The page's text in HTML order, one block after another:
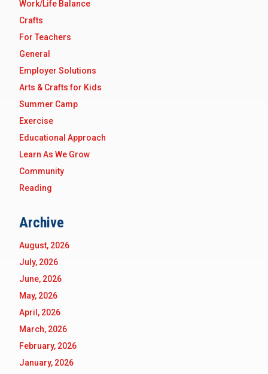
Work/Life Balance
Crafts
For Teachers
General
Employer Solutions
Arts & Crafts for Kids
Summer Camp
Exercise
Educational Approach
Learn As We Grow
Community
Reading
Archive
August, 2026
July, 2026
June, 2026
May, 2026
April, 2026
March, 2026
February, 2026
January, 2026